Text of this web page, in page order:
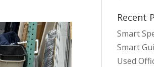
Recent
Smart
Smart
Used